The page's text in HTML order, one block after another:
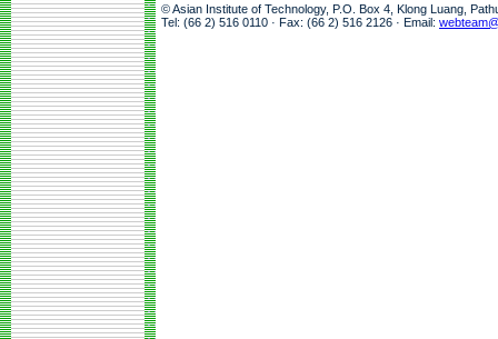
© Asian Institute of Technology, P.O. Box 4, Klong Luang,
Tel: (66 2) 516 0110 · Fax: (66 2) 516 2126 · Email: